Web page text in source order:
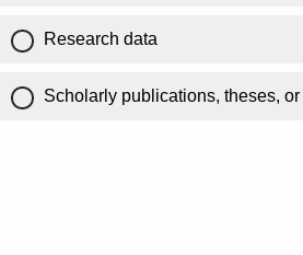
Research data
Scholarly publications, theses,